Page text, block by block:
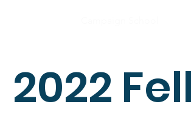
2022